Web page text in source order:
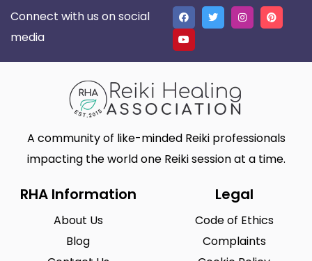
Connect with us on social
media
A community of like-minded Reiki professionals
impacting the world one Reiki session at a time.
RHA Information
About Us
Blog
Legal
Code of Ethics
Complaints